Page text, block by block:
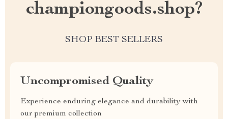
championgoods.shop?
SHOP BEST SELLERS
Uncompromised Quality
Experience enduring elegance and durability with
our premium collection